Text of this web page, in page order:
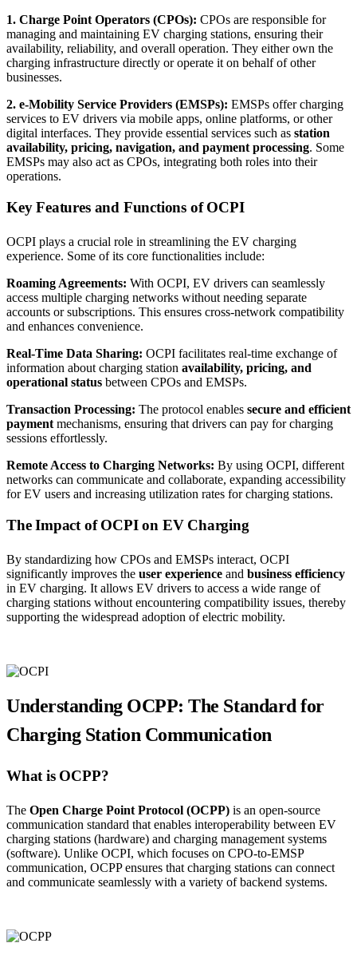
1. Charge Point Operators (CPOs): CPOs are responsible for
managing and maintaining EV charging stations, ensuring their
availability, reliability, and overall operation. They either own the
charging infrastructure directly or operate it on behalf of other
businesses.
2. e-Mobility Service Providers (EMSPs): EMSPs offer charging
services to EV drivers via mobile apps, online platforms, or other
digital interfaces. They provide essential services such as station
availability, pricing, navigation, and payment processing. Some
EMSPs may also act as CPOs, integrating both roles into their
operations.
Key Features and Functions of OCPI
OCPI plays a crucial role in streamlining the EV charging
experience. Some of its core functionalities include:
Roaming Agreements: With OCPI, EV drivers can seamlessly
access multiple charging networks without needing separate
accounts or subscriptions. This ensures cross-network compatibility
and enhances convenience.
Real-Time Data Sharing: OCPI facilitates real-time exchange of
information about charging station availability, pricing, and
operational status between CPOs and EMSPs.
Transaction Processing: The protocol enables secure and efficient
payment mechanisms, ensuring that drivers can pay for charging
sessions effortlessly.
Remote Access to Charging Networks: By using OCPI, different
networks can communicate and collaborate, expanding accessibility
for EV users and increasing utilization rates for charging stations.
The Impact of OCPI on EV Charging
By standardizing how CPOs and EMSPs interact, OCPI
significantly improves the user experience and business efficiency
in EV charging. It allows EV drivers to access a wide range of
charging stations without encountering compatibility issues, thereby
supporting the widespread adoption of electric mobility.
Understanding OCPP: The Standard for
Charging Station Communication
What is OCPP?
The Open Charge Point Protocol (OCPP) is an open-source
communication standard that enables interoperability between EV
charging stations (hardware) and charging management systems
(software). Unlike OCPI, which focuses on CPO-to-EMSP
communication, OCPP ensures that charging stations can connect
and communicate seamlessly with a variety of backend systems.